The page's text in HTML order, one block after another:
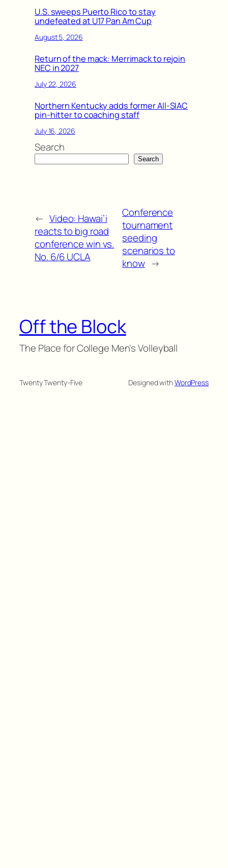
U.S. sweeps Puerto Rico to stay
undefeated at U17 Pan Am Cup
August 5, 2026
Return of the mack: Merrimack to rejoin
NEC in 2027
July 22, 2026
Northern Kentucky adds former All-SIAC
pin-hitter to coaching staff
July 16, 2026
Search
Search
← Video: Hawai’i
reacts to big road
conference win vs.
No. 6/6 UCLA
Conference
tournament
seeding
scenarios to
know →
Off the Block
The Place for College Men's Volleyball
Twenty Twenty-Five Designed withWordPress